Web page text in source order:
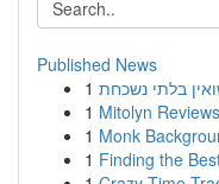
Published News
1
1 Mitolyn
1 Monk
1 Finding the